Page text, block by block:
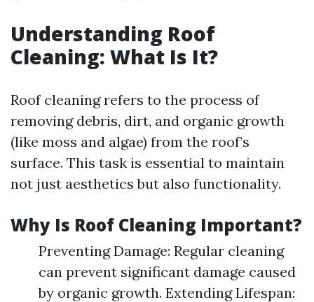
Understanding Roof
Cleaning: What Is It?
Roof cleaning refers to the process of
removing debris, dirt, and organic growth
(like moss and algae) from the roof’s
surface. This task is essential to maintain
not just aesthetics but also functionality.
Why Is Roof Cleaning Important?
Preventing Damage: Regular cleaning
can prevent significant damage caused
by organic growth. Extending Lifespan: